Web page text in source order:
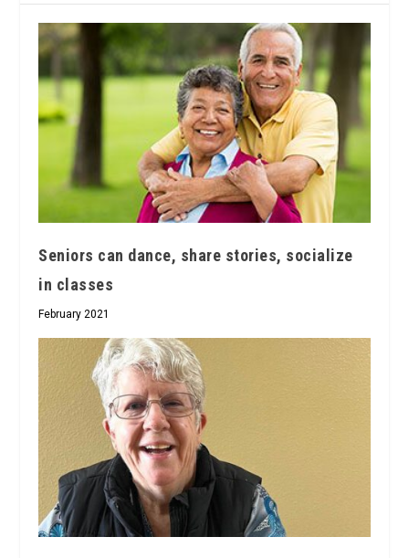
Seniors can dance, share stories, socialize
in classes
February 2021